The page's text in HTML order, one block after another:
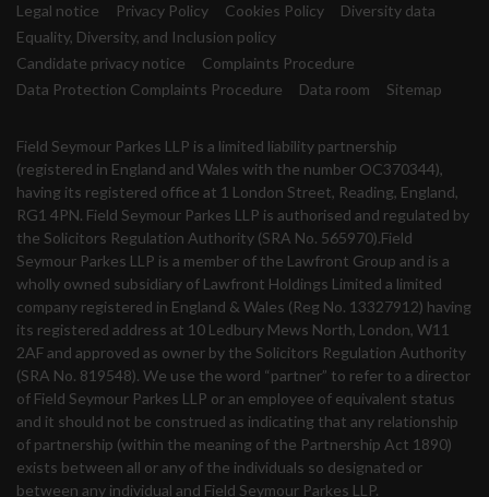
Legal notice Privacy Policy Cookies Policy
Diversity data
Equality, Diversity, and Inclusion policy
Candidate privacy notice
Complaints Procedure
Data Protection Complaints Procedure
Data room Sitemap
Field Seymour Parkes LLP is a limited liability partnership
(registered in England and Wales with the number OC370344),
having its registered office at 1 London Street, Reading, England,
RG1 4PN. Field Seymour Parkes LLP is authorised and regulated by
the Solicitors Regulation Authority (SRA No. 565970).Field
Seymour Parkes LLP is a member of the Lawfront Group and is a
wholly owned subsidiary of Lawfront Holdings Limited a limited
company registered in England & Wales (Reg No. 13327912) having
its registered address at 10 Ledbury Mews North, London, W11
2AF and approved as owner by the Solicitors Regulation Authority
(SRA No. 819548). We use the word “partner” to refer to a director
of Field Seymour Parkes LLP or an employee of equivalent status
and it should not be construed as indicating that any relationship
of partnership (within the meaning of the Partnership Act 1890)
exists between all or any of the individuals so designated or
between any individual and Field Seymour Parkes LLP.